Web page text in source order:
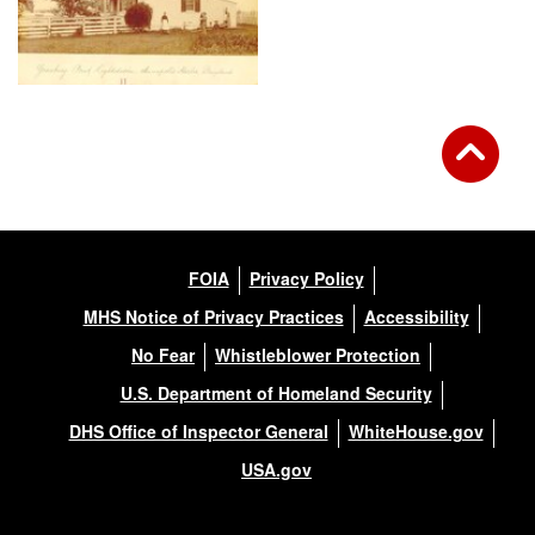
FOIA
Privacy Policy
MHS Notice of Privacy Practices
Accessibility
No Fear
Whistleblower Protection
U.S. Department of Homeland Security
DHS Office of Inspector General
WhiteHouse.gov
USA.gov